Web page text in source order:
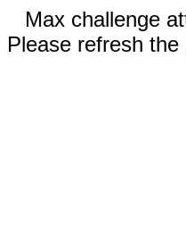
Max challenge
Please refresh